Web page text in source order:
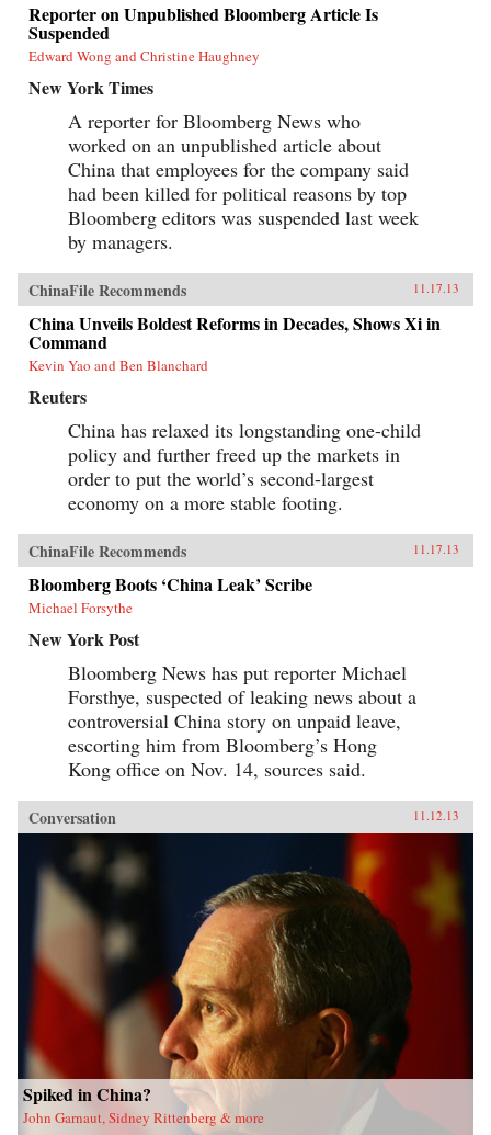
Reporter on Unpublished Bloomberg Article Is
Suspended
Edward Wong and Christine Haughney
New York Times
A reporter for Bloomberg News who
worked on an unpublished article about
China that employees for the company said
had been killed for political reasons by top
Bloomberg editors was suspended last week
by managers.
ChinaFile Recommends 11.17.13
China Unveils Boldest Reforms in Decades, Shows Xi in
Command
Kevin Yao and Ben Blanchard
Reuters
China has relaxed its longstanding one-child
policy and further freed up the markets in
order to put the world’s second-largest
economy on a more stable footing.
ChinaFile Recommends 11.17.13
Bloomberg Boots ‘China Leak’ Scribe
Michael Forsythe
New York Post
Bloomberg News has put reporter Michael
Forsthye, suspected of leaking news about a
controversial China story on unpaid leave,
escorting him from Bloomberg’s Hong
Kong office on Nov. 14, sources said.
Conversation 11.12.13
Spiked in China?
John Garnaut, Sidney Rittenberg & more